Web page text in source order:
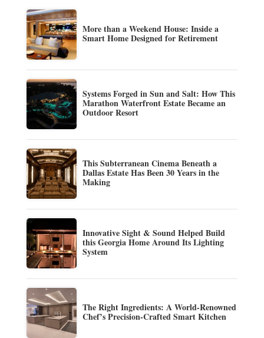
More than a Weekend House: Inside a
Smart Home Designed for Retirement
Systems Forged in Sun and Salt: How This
Marathon Waterfront Estate Became an
Outdoor Resort
This Subterranean Cinema Beneath a
Dallas Estate Has Been 30 Years in the
Making
Innovative Sight & Sound Helped Build
this Georgia Home Around Its Lighting
System
The Right Ingredients: A World-Renowned
Chef’s Precision-Crafted Smart Kitchen